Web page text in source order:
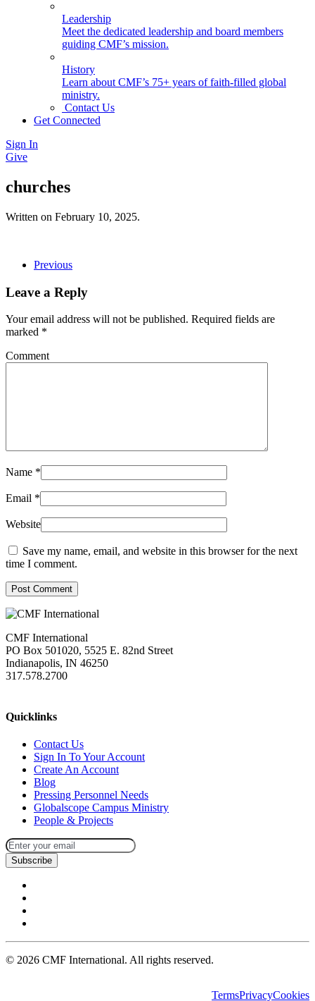
Leadership
Meet the dedicated leadership and board members
guiding CMF’s mission.
History
Learn about CMF’s 75+ years of faith-filled global
ministry.
Contact Us
Get Connected
Sign In
Give
churches
Written on February 10, 2025.
Previous
Leave a Reply
Your email address will not be published. Required fields are
marked *
Comment
Name *
Email *
Website
Save my name, email, and website in this browser for the next
time I comment.
Post Comment
CMF International
PO Box 501020, 5525 E. 82nd Street
Indianapolis, IN 46250
317.578.2700
Quicklinks
Contact Us
Sign In To Your Account
Create An Account
Blog
Pressing Personnel Needs
Globalscope Campus Ministry
People & Projects
Subscribe
© 2026 CMF International. All rights reserved.
TermsPrivacyCookies